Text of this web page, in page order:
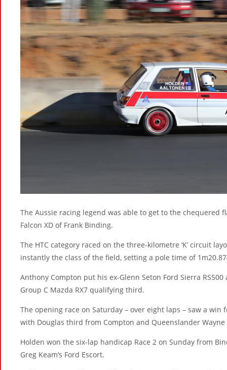
The Aussie racing legend was able to get to the chequered
Falcon XD of Frank Binding.
The HTC category raced on the three-kilometre ‘K’ circuit
instantly the class of the field, setting a pole time of
Anthony Compton put his ex-Glenn Seton Ford Sierra
Group C Mazda RX7 qualifying third.
The opening race on Saturday – over eight laps – saw a win
with Douglas third from Compton and Queenslander Wayne
Holden won the six-lap handicap Race 2 on Sunday from
Greg Keam’s Ford Escort.